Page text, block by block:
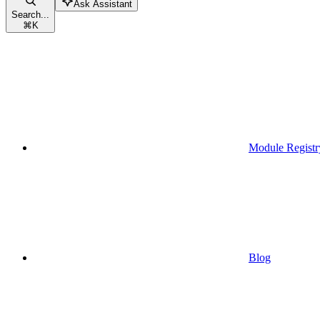
Search...
⌘K
Ask Assistant
Module
Blog